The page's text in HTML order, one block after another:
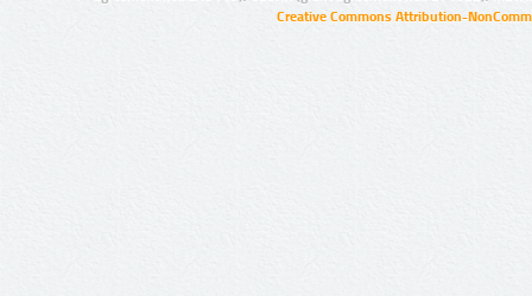
Creative Commons Attribution-